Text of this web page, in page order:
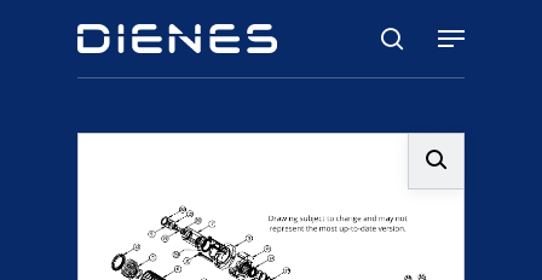
search
Menu